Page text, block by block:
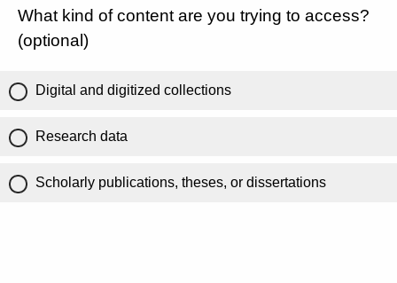
What kind of content are you trying to access?
(optional)
Digital and digitized collections
Research data
Scholarly publications, theses, or dissertations